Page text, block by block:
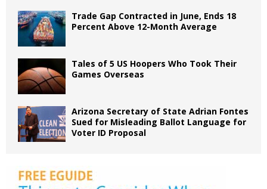
Trade Gap Contracted in June, Ends 18
Percent Above 12-Month Average
Tales of 5 US Hoopers Who Took Their
Games Overseas
Arizona Secretary of State Adrian Fontes
Sued for Misleading Ballot Language for
Voter ID Proposal